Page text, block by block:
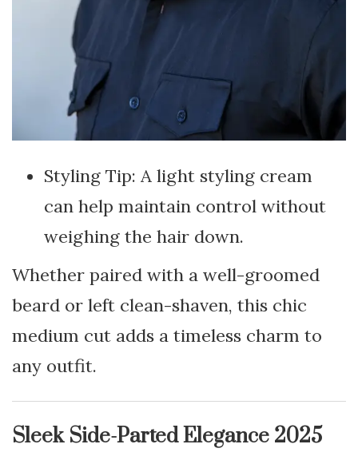
Styling Tip: A light styling cream
can help maintain control without
weighing the hair down.
Whether paired with a well-groomed
beard or left clean-shaven, this chic
medium cut adds a timeless charm to
any outfit.
Sleek Side-Parted Elegance 2025